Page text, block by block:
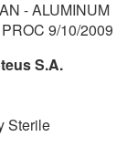
- ALUMINUM
9/10/2009
S.A.
Sterile